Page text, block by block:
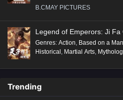
B.CMAY PICTURES
Legend of Emperors: Ji Fa
Genres: Action, Based on a
Historical, Martial Arts,
Trending